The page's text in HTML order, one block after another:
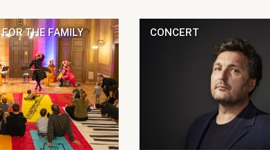
THE FAMILY CONCERT